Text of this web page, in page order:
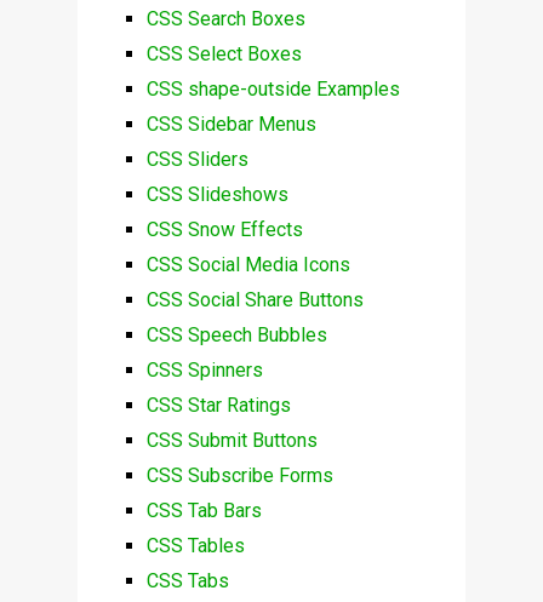
CSS Search Boxes
CSS Select Boxes
CSS shape-outside Examples
CSS Sidebar Menus
CSS Sliders
CSS Slideshows
CSS Snow Effects
CSS Social Media Icons
CSS Social Share Buttons
CSS Speech Bubbles
CSS Spinners
CSS Star Ratings
CSS Submit Buttons
CSS Subscribe Forms
CSS Tab Bars
CSS Tables
CSS Tabs